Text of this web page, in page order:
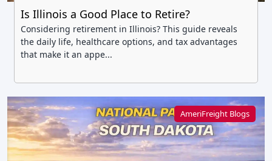
Is Illinois a Good Place to Retire?
Considering retirement in Illinois? This guide reveals
the daily life, healthcare options, and tax advantages
that make it an appe...
AmeriFreight Blogs